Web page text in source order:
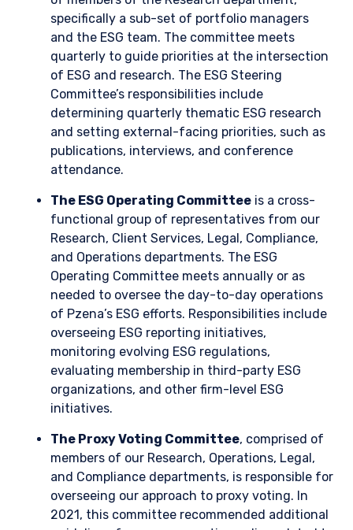
Consequently, understanding climate risks and opportunities
as long-term drivers of business outcomes is central to our
investment philosophy; they are analyzed and priced in to
help inform our investment thesis, just like any other issue. As
a result, we may choose not to invest in a company if we
think exposure to climate-related risks will impair future
earnings and the valuation does not reflect the potential
impairment. Alternatively, we might invest in a company with
a higher-than-average carbon footprint if we see potential
for it to manage the energy transition effectively and the
With regard to climate change, investment considerations
may include, but are not limited to the following:
Transition risk, such as the stranding of non-
useful assets and levying of a price on carbon
emissions
Opportunities arising from the energy
transition, including technological innovation
and new business growth opportunities across
sectors
Direct climate risk caused by the physical
impacts of climate change, such as the
increased severity of hurricanes or frequency
of wildfires
Indirect climate risk caused by the physical
effects of climate change, such as disruption